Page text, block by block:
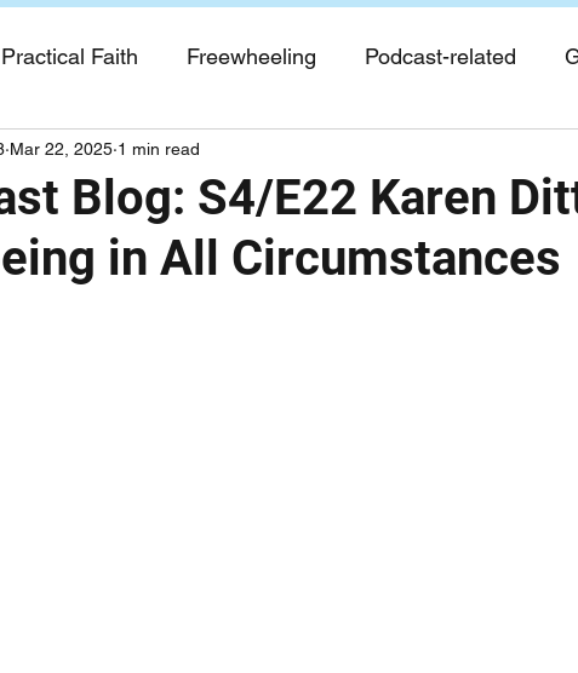
Faith Freewheeling Podcast-related
Guest Blogs
Blog: S4/E22 Karen
in All Circumstances
Mar 22, 2025 1 min read